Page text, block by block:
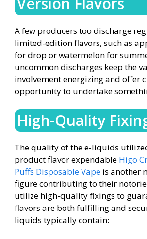
A few producers too discharge
limited-edition flavors, such as
for drop or watermelon for
uncommon discharges keep the
involvement energizing and offer
opportunity to undertake
High-Quality
The quality of the e-liquids
product flavor expendable Higo
Puffs Disposable Vape is another
figure contributing to their
utilize high-quality fixings to
flavors are both fulfilling and
liquids typically contain: